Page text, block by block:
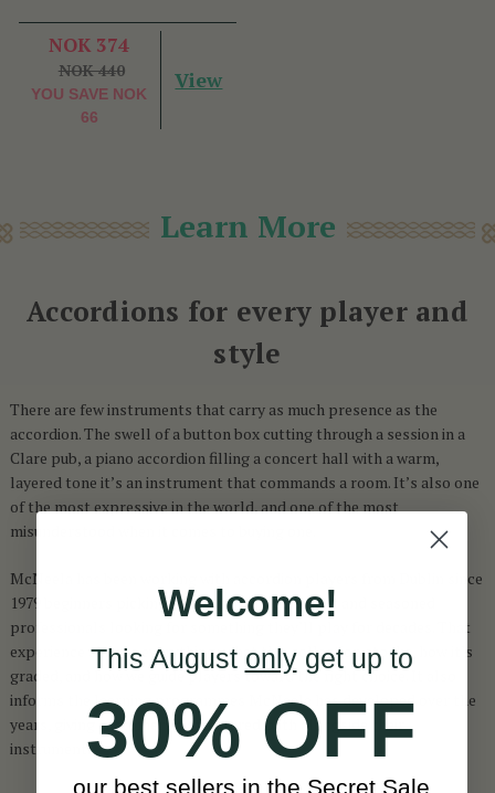
NOK 374
NOK 440
YOU SAVE NOK
66
View
Learn More
Accordions for every player and
style
There are few instruments that carry as much presence as the
accordion. The swell of a button box cutting through a session in a
Clare pub, a piano accordion filling a concert hall with a warm,
layered tone it’s an instrument that commands a room. It’s also one
of the most expressive in the world, and one of the most
misunderstood when it comes to buying one.
McNeela has been working with accordion players from Dublin since
1979 beginners picking up their first instrument and seasoned
professionals looking for something they’ll play for decades. That
experience shapes everything: what this collection stocks, how it’s
graded, and how we guide players toward the right choice. It also
informs the learning programmes McNeela has developed over the
years, giving customers a structured path alongside their
instrument.
Welcome!
This August onlyget up to
30% OFF
our best sellers in the Secret Sale